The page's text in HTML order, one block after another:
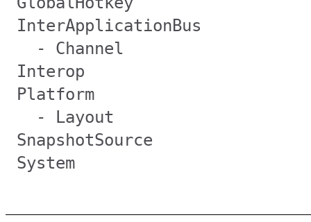
InterApplicationBus
- Channel
Interop
Platform
- Layout
SnapshotSource
System